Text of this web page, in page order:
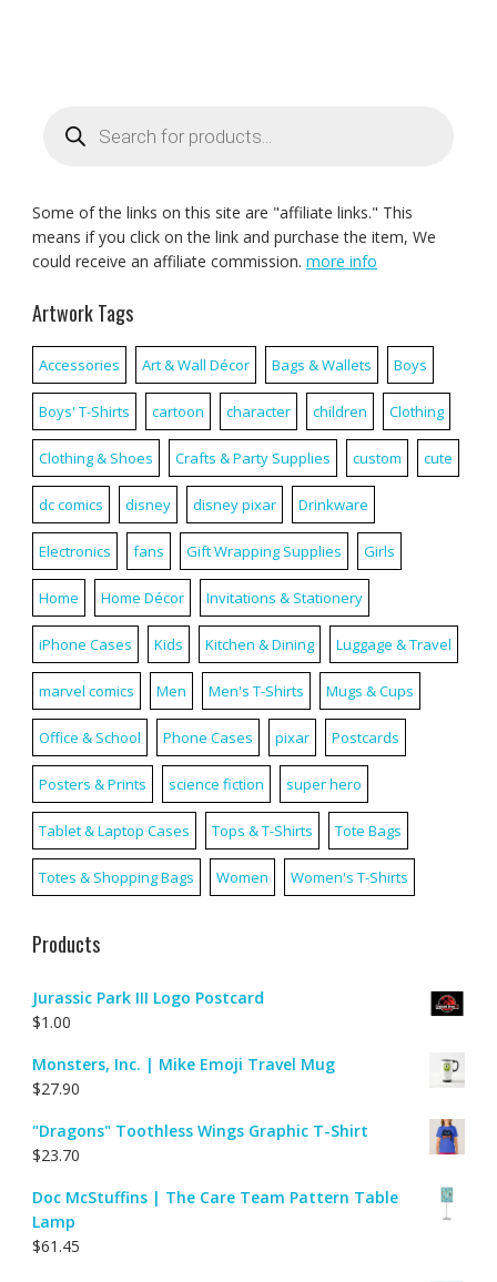
search
Some of the links on this site are "affiliate links." This
means if you click on the link and purchase the item, We
could receive an affiliate commission. more info
Artwork Tags
Accessories Art & Wall Décor Bags & Wallets Boys
Boys' T-Shirts cartoon character children Clothing
Clothing & Shoes Crafts & Party Supplies custom cute
dc comics disney disney pixar Drinkware
Electronics fans Gift Wrapping Supplies Girls
Home Home Décor Invitations & Stationery
iPhone Cases Kids Kitchen & Dining Luggage & Travel
marvel comics Men Men's T-Shirts Mugs & Cups
Office & School Phone Cases pixar Postcards
Posters & Prints science fiction super hero
Tablet & Laptop Cases Tops & T-Shirts Tote Bags
Totes & Shopping Bags Women Women's T-Shirts
Products
Jurassic Park III Logo Postcard
$1.00
Monsters, Inc. | Mike Emoji Travel Mug
$27.90
"Dragons" Toothless Wings Graphic T-Shirt
$23.70
Doc McStuffins | The Care Team Pattern Table
Lamp
$61.45